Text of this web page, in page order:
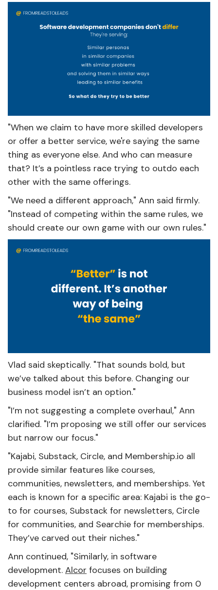
"When we claim to have more skilled developers
or offer a better service, we're saying the same
thing as everyone else. And who can measure
that? It’s a pointless race trying to outdo each
other with the same offerings.
"We need a different approach," Ann said firmly.
"Instead of competing within the same rules, we
should create our own game with our own rules."
Vlad said skeptically. "That sounds bold, but
we’ve talked about this before. Changing our
business model isn’t an option."
"I’m not suggesting a complete overhaul," Ann
clarified. "I’m proposing we still offer our services
but narrow our focus."
"Kajabi, Substack, Circle, and Membership.io all
provide similar features like courses,
communities, newsletters, and memberships. Yet
each is known for a specific area: Kajabi is the go-
to for courses, Substack for newsletters, Circle
for communities, and Searchie for memberships.
They’ve carved out their niches."
Ann continued, "Similarly, in software
development. Alcor focuses on building
development centers abroad, promising from 0